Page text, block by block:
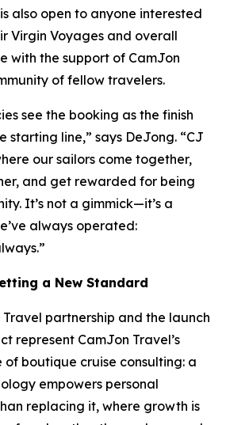
also open to anyone interested
Virgin Voyages and overall
with the support of CamJon
of fellow travelers.
see the booking as the finish
starting line,” says DeJong. “CJ
our sailors come together,
and get rewarded for being
It’s not a gimmick—it’s a
always operated:
a New Standard
partnership and the launch
represent CamJon Travel’s
boutique cruise consulting: a
empowers personal
replacing it, where growth is